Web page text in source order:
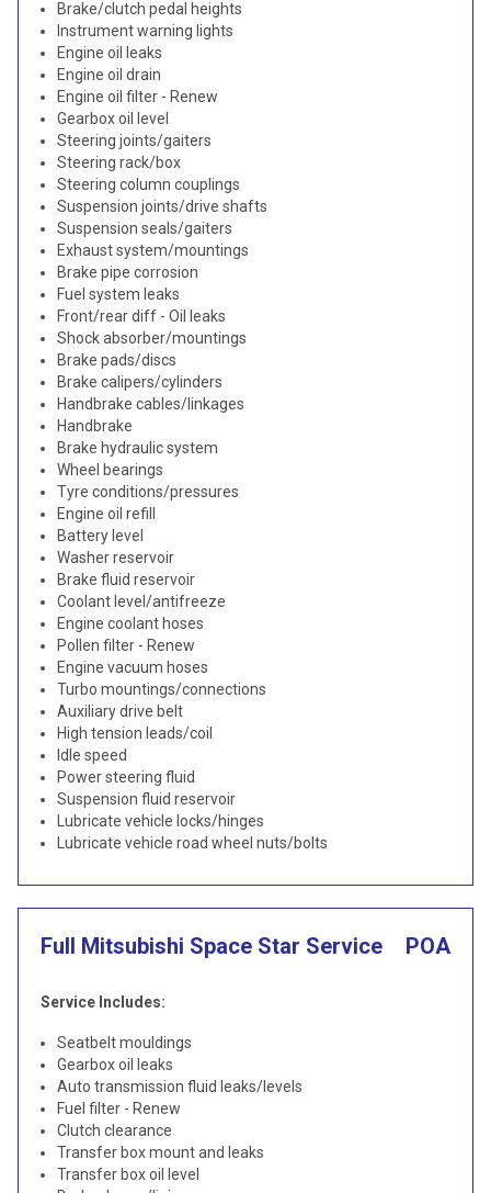
Brake/clutch pedal heights
Instrument warning lights
Engine oil leaks
Engine oil drain
Engine oil filter - Renew
Gearbox oil level
Steering joints/gaiters
Steering rack/box
Steering column couplings
Suspension joints/drive shafts
Suspension seals/gaiters
Exhaust system/mountings
Brake pipe corrosion
Fuel system leaks
Front/rear diff - Oil leaks
Shock absorber/mountings
Brake pads/discs
Brake calipers/cylinders
Handbrake cables/linkages
Handbrake
Brake hydraulic system
Wheel bearings
Tyre conditions/pressures
Engine oil refill
Battery level
Washer reservoir
Brake fluid reservoir
Coolant level/antifreeze
Engine coolant hoses
Pollen filter - Renew
Engine vacuum hoses
Turbo mountings/connections
Auxiliary drive belt
High tension leads/coil
Idle speed
Power steering fluid
Suspension fluid reservoir
Lubricate vehicle locks/hinges
Lubricate vehicle road wheel nuts/bolts
Full Mitsubishi Space Star Service POA
Service Includes:
Seatbelt mouldings
Gearbox oil leaks
Auto transmission fluid leaks/levels
Fuel filter - Renew
Clutch clearance
Transfer box mount and leaks
Transfer box oil level